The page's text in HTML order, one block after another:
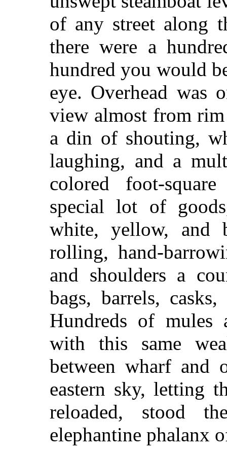
of any street along
there were a
hundred you would
eye. Overhead
view almost from
a din of shouting,
laughing, and a
colored foot-
special lot of
white, yellow, and
rolling, hand-
and shoulders a
bags, barrels,
Hundreds of mules
with this same
between wharf and
eastern sky, letting
reloaded, stood
elephantine phalanx